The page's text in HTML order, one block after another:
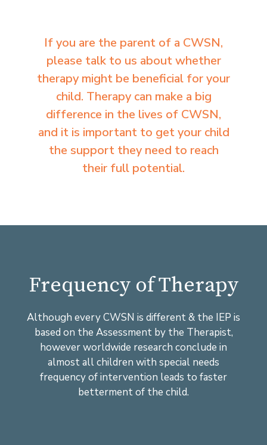
If you are the parent of a CWSN,
please talk to us about whether
therapy might be beneficial for your
child. Therapy can make a big
difference in the lives of CWSN,
and it is important to get your child
the support they need to reach
their full potential.
Frequency of Therapy
Although every CWSN is different & the IEP is
based on the Assessment by the Therapist,
however worldwide research conclude in
almost all children with special needs
frequency of intervention leads to faster
betterment of the child.